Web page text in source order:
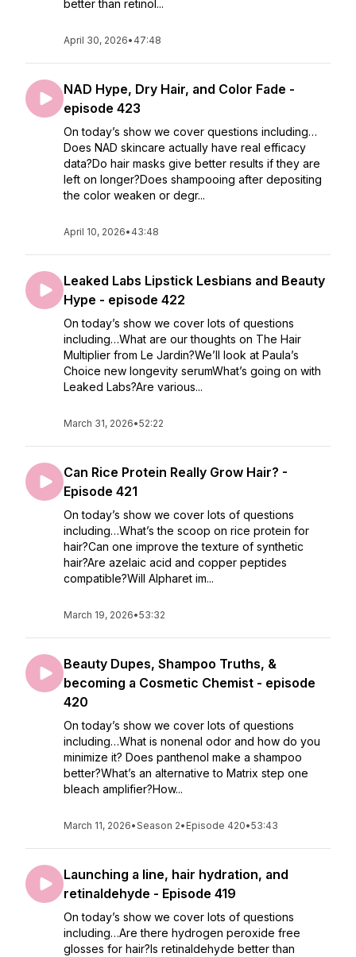
better than retinol...
April 30, 2026• 47:48
NAD Hype, Dry Hair, and Color Fade -
episode 423
On today’s show we cover questions including…
Does NAD skincare actually have real efficacy
data?Do hair masks give better results if they are
left on longer?Does shampooing after depositing
the color weaken or degr...
April 10, 2026• 43:48
Leaked Labs Lipstick Lesbians and Beauty
Hype - episode 422
On today’s show we cover lots of questions
including…What are our thoughts on The Hair
Multiplier from Le Jardin?We’ll look at Paula’s
Choice new longevity serumWhat’s going on with
Leaked Labs?Are various...
March 31, 2026•52:22
Can Rice Protein Really Grow Hair? -
Episode 421
On today’s show we cover lots of questions
including…What’s the scoop on rice protein for
hair?Can one improve the texture of synthetic
hair?Are azelaic acid and copper peptides
compatible?Will Alpharet im...
March 19, 2026•53:32
Beauty Dupes, Shampoo Truths, &
becoming a Cosmetic Chemist - episode
420
On today’s show we cover lots of questions
including…What is nonenal odor and how do you
minimize it? Does panthenol make a shampoo
better?What’s an alternative to Matrix step one
bleach amplifier?How...
March 11, 2026•Season 2• Episode 420•53:43
Launching a line, hair hydration, and
retinaldehyde - Episode 419
On today’s show we cover lots of questions
including…Are there hydrogen peroxide free
glosses for hair?Is retinaldehyde better than